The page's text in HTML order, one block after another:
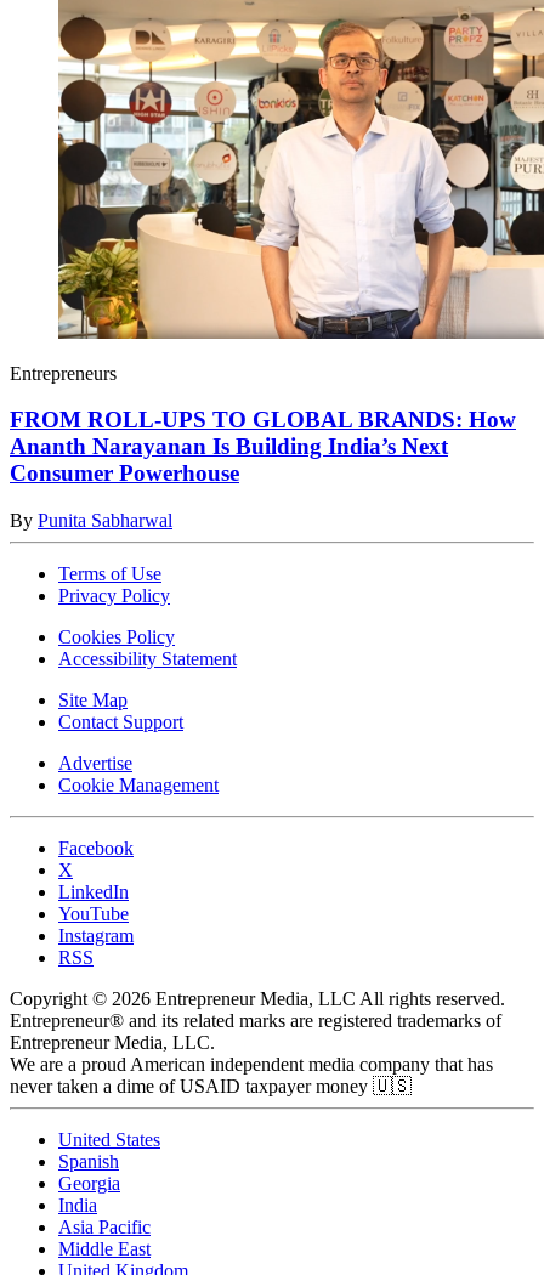
Entrepreneurs
FROM ROLL-UPS TO GLOBAL BRANDS: How
Ananth Narayanan Is Building India’s Next
Consumer Powerhouse
By Punita Sabharwal
Terms of Use
Privacy Policy
Cookies Policy
Accessibility Statement
Site Map
Contact Support
Advertise
Cookie Management
Facebook
X
LinkedIn
YouTube
Instagram
RSS
Copyright © 2026 Entrepreneur Media, LLC All rights reserved.
Entrepreneur® and its related marks are registered trademarks of
Entrepreneur Media, LLC.
We are a proud American independent media company that has
never taken a dime of USAID taxpayer money 🇺🇸
United States
Spanish
Georgia
India
Asia Pacific
Middle East